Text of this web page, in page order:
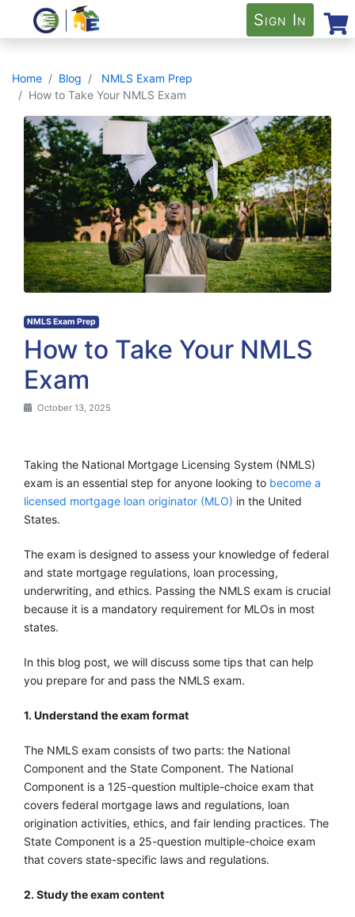
Sign In
Home Blog
NMLS Exam Prep
How to Take Your NMLS Exam
NMLS Exam Prep
How to Take Your NMLS
Exam
October 13, 2025
Taking the National Mortgage Licensing System (NMLS)
exam is an essential step for anyone looking to become a
licensed mortgage loan originator (MLO) in the United
States.
The exam is designed to assess your knowledge of federal
and state mortgage regulations, loan processing,
underwriting, and ethics. Passing the NMLS exam is crucial
because it is a mandatory requirement for MLOs in most
states.
In this blog post, we will discuss some tips that can help
you prepare for and pass the NMLS exam.
1. Understand the exam format
The NMLS exam consists of two parts: the National
Component and the State Component. The National
Component is a 125-question multiple-choice exam that
covers federal mortgage laws and regulations, loan
origination activities, ethics, and fair lending practices. The
State Component is a 25-question multiple-choice exam
that covers state-specific laws and regulations.
2. Study the exam content